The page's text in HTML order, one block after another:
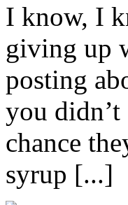
I know, I
giving up
posting
you didn’t
chance
syrup [...]